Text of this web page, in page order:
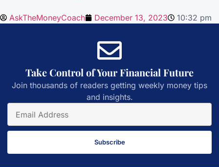
AskTheMoneyCoach December 13, 2023 10:32 pm
Take Control of Your Financial Future
Join thousands of readers getting weekly money tips
and insights.
Subscribe